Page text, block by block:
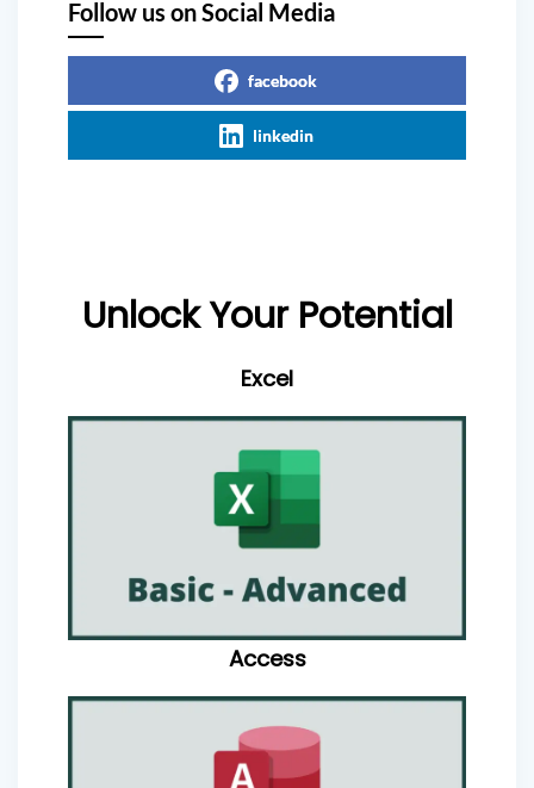
Follow us on Social Media
facebook
linkedin
Unlock Your Potential
Excel
Access